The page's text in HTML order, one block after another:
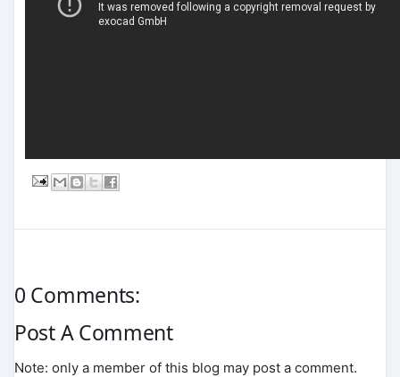
0 Comments:
Post A Comment
Note: only a member of this blog may post a comment.